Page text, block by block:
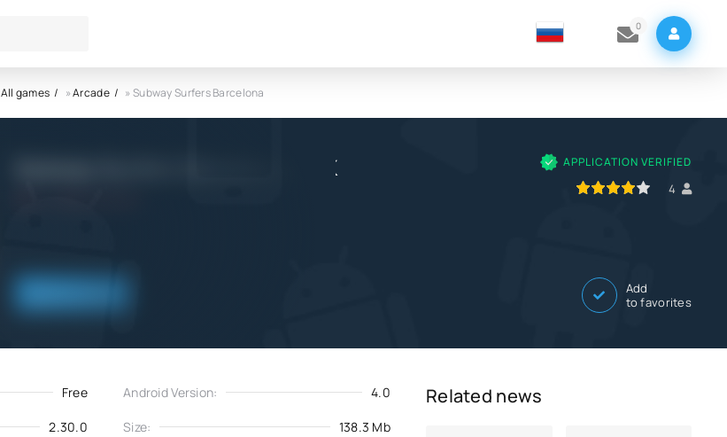
0
All games »Arcade » Subway Surfers Barcelona
Subway Surfers Barcelona APK APPLICATION VERIFIED
4
Add
to favorites
Free Android Version: 4.0
2.30.0 Size: 138.3 Mb
Related news